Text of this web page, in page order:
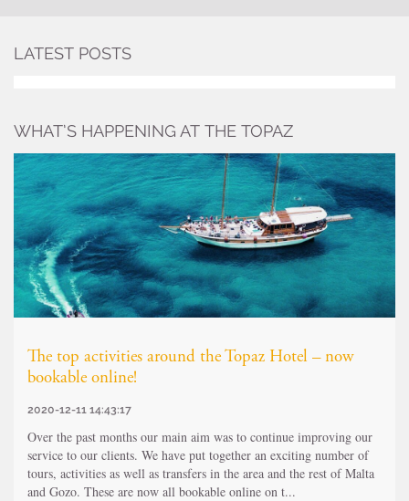
LATEST POSTS
WHAT’S HAPPENING AT THE TOPAZ
The top activities around the Topaz Hotel – now
bookable online!
2020-12-11 14:43:17
Over the past months our main aim was to continue improving our
service to our clients. We have put together an exciting number of
tours, activities as well as transfers in the area and the rest of Malta
and Gozo. These are now all bookable online on t...